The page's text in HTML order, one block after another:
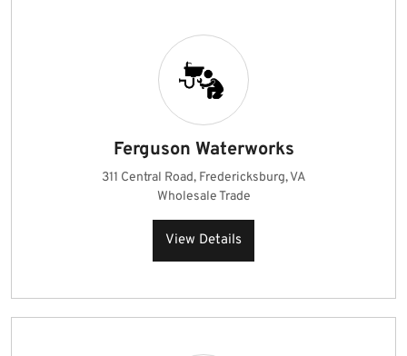
Ferguson Waterworks
311 Central Road, Fredericksburg, VA
Wholesale Trade
View Details